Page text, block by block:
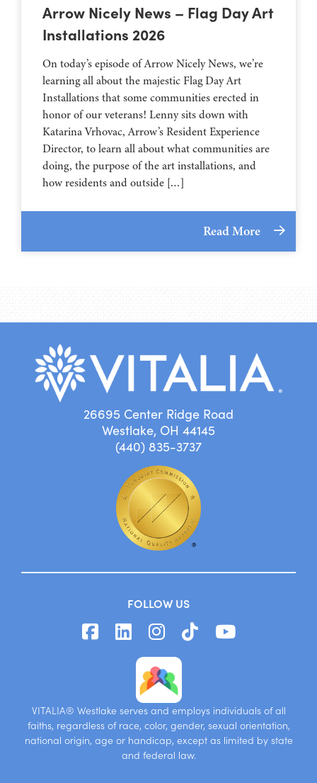
Arrow Nicely News – Flag Day Art
Installations 2026
On today’s episode of Arrow Nicely News, we’re
learning all about the majestic Flag Day Art
Installations that some communities erected in
honor of our veterans! Lenny sits down with
Katarina Vrhovac, Arrow’s Resident Experience
Director, to learn all about what communities are
doing, the purpose of the art installations, and
how residents and outside […]
Read More
26695 Center Ridge Road
Westlake, OH 44145
(440) 835-3737
FOLLOW US
VITALIA® Westlake serves and employs individuals of all
faiths, regardless of race, color, gender, sexual orientation,
national origin, age or handicap, except as limited by state
and federal law.